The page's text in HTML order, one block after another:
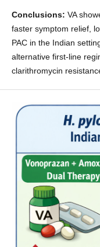
Conclusions: VA
faster symptom relief,
PAC in the Indian
alternative first-line
clarithromycin